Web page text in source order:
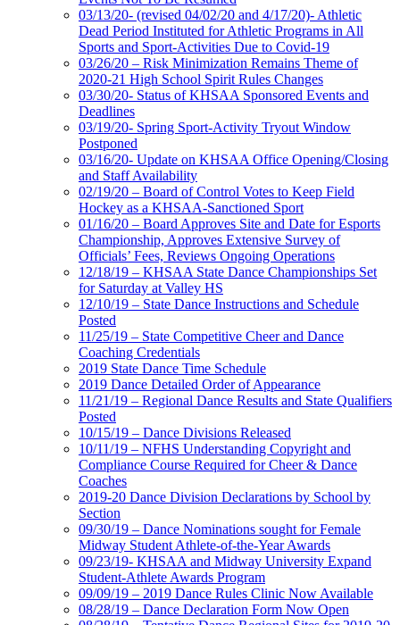
03/13/20- (revised 04/02/20 and 4/17/20)- Athletic
Dead Period Instituted for Athletic Programs in All
Sports and Sport-Activities Due to Covid-19
03/26/20 – Risk Minimization Remains Theme of
2020-21 High School Spirit Rules Changes
03/30/20- Status of KHSAA Sponsored Events and
Deadlines
03/19/20- Spring Sport-Activity Tryout Window
Postponed
03/16/20- Update on KHSAA Office Opening/Closing
and Staff Availability
02/19/20 – Board of Control Votes to Keep Field
Hockey as a KHSAA-Sanctioned Sport
01/16/20 – Board Approves Site and Date for Esports
Championship, Approves Extensive Survey of
Officials’ Fees, Reviews Ongoing Operations
12/18/19 – KHSAA State Dance Championships Set
for Saturday at Valley HS
12/10/19 – State Dance Instructions and Schedule
Posted
11/25/19 – State Competitive Cheer and Dance
Coaching Credentials
2019 State Dance Time Schedule
2019 Dance Detailed Order of Appearance
11/21/19 – Regional Dance Results and State Qualifiers
Posted
10/15/19 – Dance Divisions Released
10/11/19 – NFHS Understanding Copyright and
Compliance Course Required for Cheer & Dance
Coaches
2019-20 Dance Division Declarations by School by
Section
09/30/19 – Dance Nominations sought for Female
Midway Student Athlete-of-the-Year Awards
09/23/19- KHSAA and Midway University Expand
Student-Athlete Awards Program
09/09/19 – 2019 Dance Rules Clinic Now Available
08/28/19 – Dance Declaration Form Now Open